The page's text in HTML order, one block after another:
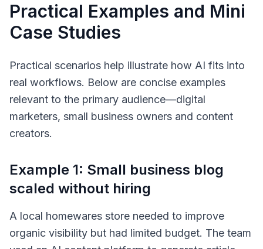
Practical Examples and Mini
Case Studies
Practical scenarios help illustrate how AI fits into
real workflows. Below are concise examples
relevant to the primary audience—digital
marketers, small business owners and content
creators.
Example 1: Small business blog
scaled without hiring
A local homewares store needed to improve
organic visibility but had limited budget. The team